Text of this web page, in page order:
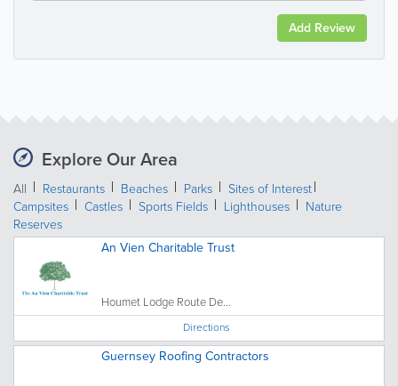
Add Review
Explore Our Area
All Restaurants Beaches Parks
Sites of Interest
Campsites
Castles Sports Fields Lighthouses
Nature
Reserves
An Vien Charitable Trust
Houmet Lodge Route De...
Directions
Guernsey Roofing Contractors